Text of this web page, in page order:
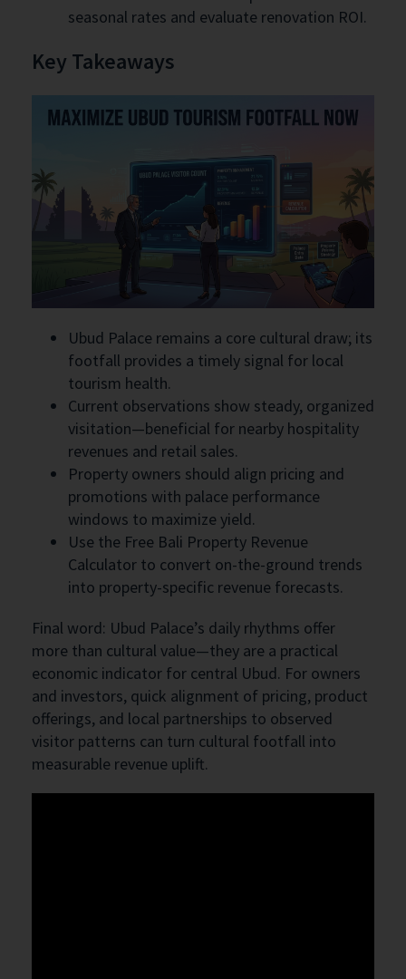
seasonal rates and evaluate renovation ROI.
Key Takeaways
Ubud Palace remains a core cultural draw; its
footfall provides a timely signal for local
tourism health.
Current observations show steady, organized
visitation—beneficial for nearby hospitality
revenues and retail sales.
Property owners should align pricing and
promotions with palace performance
windows to maximize yield.
Use the Free Bali Property Revenue
Calculator to convert on-the-ground trends
into property-specific revenue forecasts.
Final word: Ubud Palace’s daily rhythms offer
more than cultural value—they are a practical
economic indicator for central Ubud. For owners
and investors, quick alignment of pricing, product
offerings, and local partnerships to observed
visitor patterns can turn cultural footfall into
measurable revenue uplift.